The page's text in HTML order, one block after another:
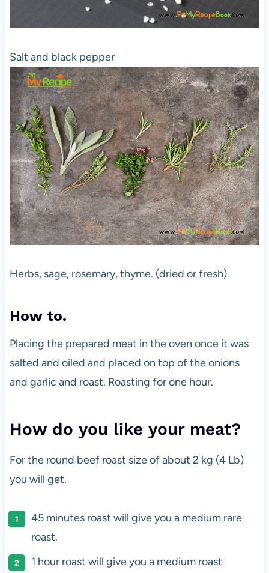
Salt and black pepper
Herbs, sage, rosemary, thyme. (dried or fresh)
How to.
Placing the prepared meat in the oven once it was
salted and oiled and placed on top of the onions
and garlic and roast. Roasting for one hour.
How do you like your meat?
For the round beef roast size of about 2 kg (4 Lb)
you will get.
45 minutes roast will give you a medium rare
roast.
1 hour roast will give you a medium roast